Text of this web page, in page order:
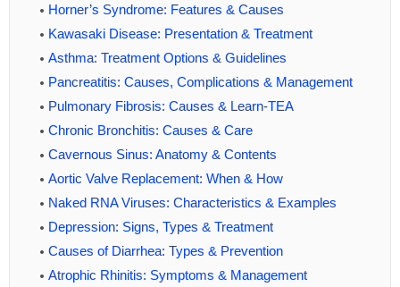
Horner’s Syndrome: Features & Causes
Kawasaki Disease: Presentation & Treatment
Asthma: Treatment Options & Guidelines
Pancreatitis: Causes, Complications & Management
Pulmonary Fibrosis: Causes & Learn-TEA
Chronic Bronchitis: Causes & Care
Cavernous Sinus: Anatomy & Contents
Aortic Valve Replacement: When & How
Naked RNA Viruses: Characteristics & Examples
Depression: Signs, Types & Treatment
Causes of Diarrhea: Types & Prevention
Atrophic Rhinitis: Symptoms & Management